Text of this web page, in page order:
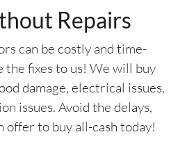
Repairs
can be costly and time-
the fixes to us! We will buy
damage, electrical issues,
issues. Avoid the delays,
offer to buy all-cash today!